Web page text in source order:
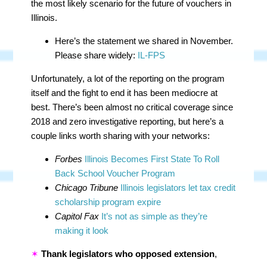
the most likely scenario for the future of vouchers in
Illinois.
Here’s the statement we shared in November.
Please share widely: IL-FPS
Unfortunately, a lot of the reporting on the program
itself and the fight to end it has been mediocre at
best. There’s been almost no critical coverage since
2018 and zero investigative reporting, but here’s a
couple links worth sharing with your networks:
Forbes Illinois Becomes First State To Roll
Back School Voucher Program
Chicago Tribune Illinois legislators let tax credit
scholarship program expire
Capitol Fax It’s not as simple as they’re
making it look
✶Thank legislators who opposed extension,